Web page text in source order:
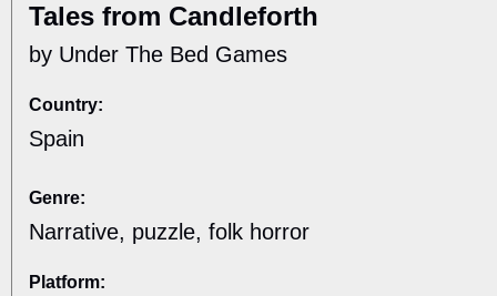
Tales from Candleforth
by Under The Bed Games
Country:
Spain
Genre:
Narrative, puzzle, folk horror
Platform: